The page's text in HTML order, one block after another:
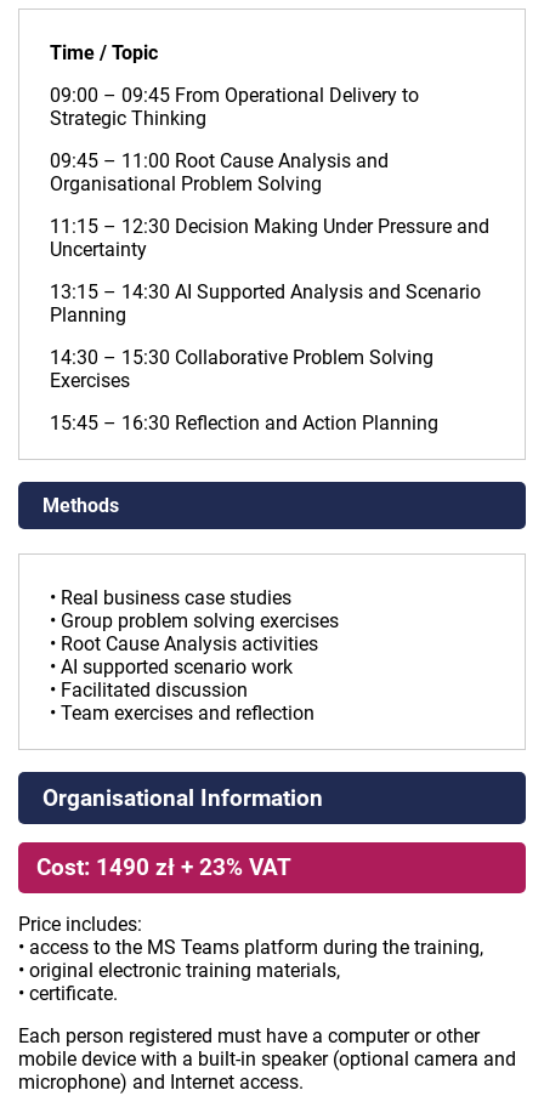
Time / Topic
09:00 – 09:45 From Operational Delivery to
Strategic Thinking
09:45 – 11:00 Root Cause Analysis and
Organisational Problem Solving
11:15 – 12:30 Decision Making Under Pressure and
Uncertainty
13:15 – 14:30 AI Supported Analysis and Scenario
Planning
14:30 – 15:30 Collaborative Problem Solving
Exercises
15:45 – 16:30 Reflection and Action Planning
Methods
• Real business case studies
• Group problem solving exercises
• Root Cause Analysis activities
• AI supported scenario work
• Facilitated discussion
• Team exercises and reflection
Organisational Information
Cost: 1490 zł + 23% VAT
Price includes:
• access to the MS Teams platform during the training,
• original electronic training materials,
• certificate.
Each person registered must have a computer or other
mobile device with a built-in speaker (optional camera and
microphone) and Internet access.